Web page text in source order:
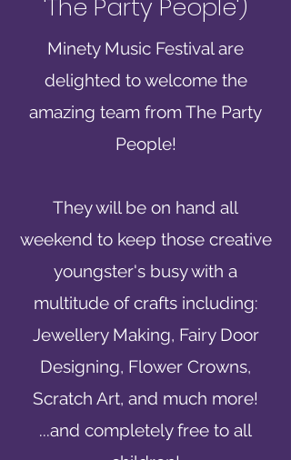
'The Party People')
Minety Music Festival are
delighted to welcome the
amazing team from The Party
People!
They will be on hand all
weekend to keep those creative
youngster's busy with a
multitude of crafts including:
Jewellery Making, Fairy Door
Designing, Flower Crowns,
Scratch Art, and much more!
...and completely free to all